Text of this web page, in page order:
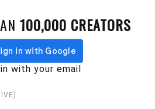
100,000 CREATORS
with your email